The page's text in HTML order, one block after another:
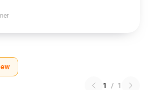
1 / 1